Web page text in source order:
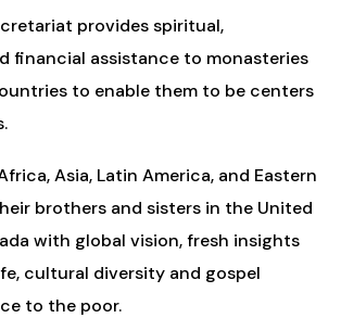
provides spiritual,
financial assistance to monasteries
to enable them to be centers
Asia, Latin America, and Eastern
brothers and sisters in the United
with global vision, fresh insights
cultural diversity and gospel
to the poor.